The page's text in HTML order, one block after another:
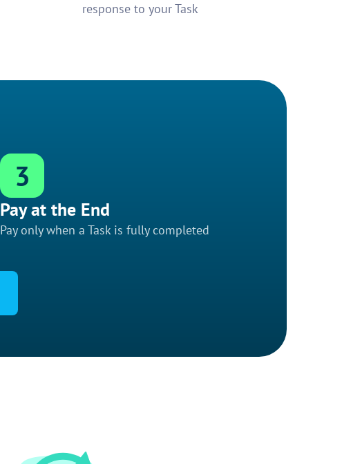
response to your Task
3
Pay at the End
Pay only when a Task is fully completed